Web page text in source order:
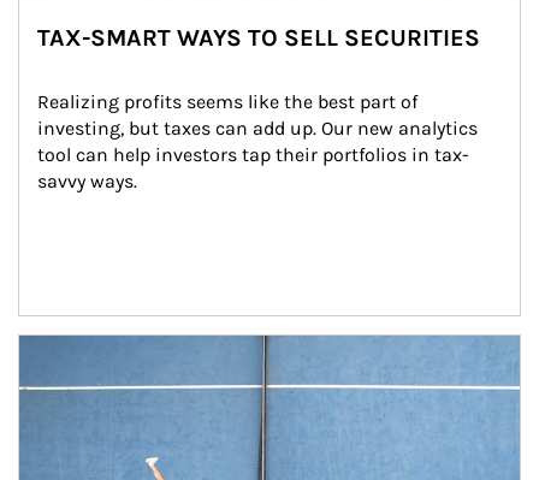
TAX-SMART WAYS TO SELL SECURITIES
Realizing profits seems like the best part of
investing, but taxes can add up. Our new analytics
tool can help investors tap their portfolios in tax-
savvy ways.